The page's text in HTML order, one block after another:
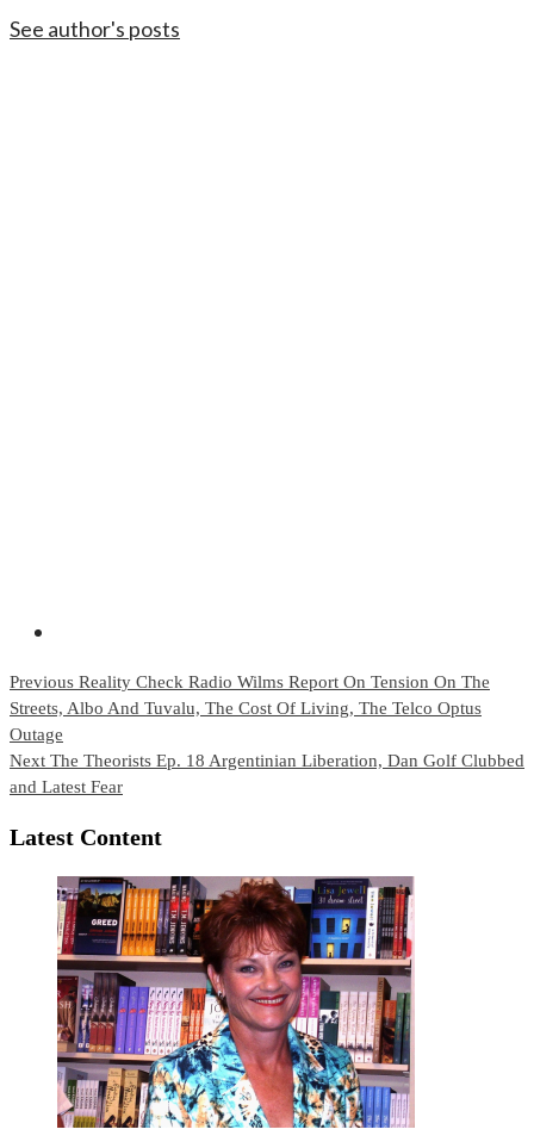
See author's posts
Continue
Reading
Previous Reality Check Radio Wilms Report On Tension On The
Streets, Albo And Tuvalu, The Cost Of Living, The Telco Optus
Outage
Next The Theorists Ep. 18 Argentinian Liberation, Dan Golf Clubbed
and Latest Fear
Latest Content